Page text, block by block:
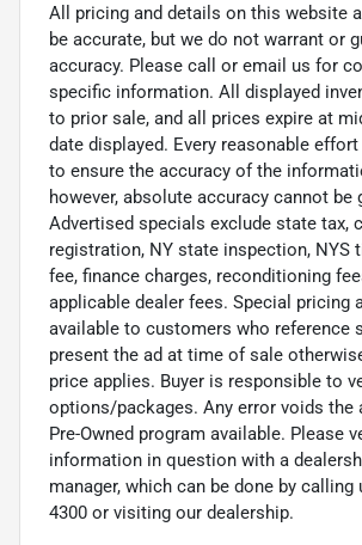
All pricing and details on this website
be accurate, but we do not warrant or
accuracy. Please call or email us for
specific information. All displayed
to prior sale, and all prices expire at
date displayed. Every reasonable
to ensure the accuracy of the
however, absolute accuracy cannot be
Advertised specials exclude state tax,
registration, NY state inspection, NYS
fee, finance charges, reconditioning
applicable dealer fees. Special pricing
available to customers who reference
present the ad at time of sale
price applies. Buyer is responsible to
options/packages. Any error voids the
Pre-Owned program available. Please
information in question with a
manager, which can be done by calling
4300 or visiting our dealership.